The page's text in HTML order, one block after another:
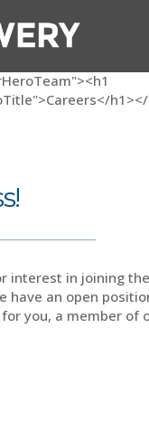
interest in joining
have an open
you, a member of